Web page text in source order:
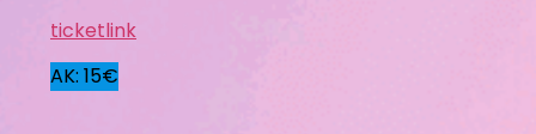
ticketlink
AK: 15€